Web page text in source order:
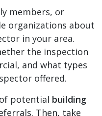
members, or
organizations about
in your area.
the inspection
and what types
offered.
potential building
Then, take